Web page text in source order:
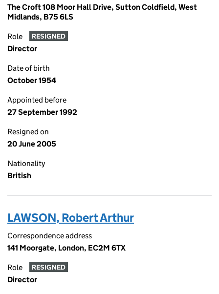
The Croft 108 Moor Hall Drive, Sutton Coldfield, West
Midlands, B75 6LS
Role RESIGNED
Director
Date of birth
October 1954
Appointed before
27 September 1992
Resigned on
20 June 2005
Nationality
British
LAWSON, Robert Arthur
Correspondence address
141 Moorgate, London, EC2M 6TX
Role RESIGNED
Director